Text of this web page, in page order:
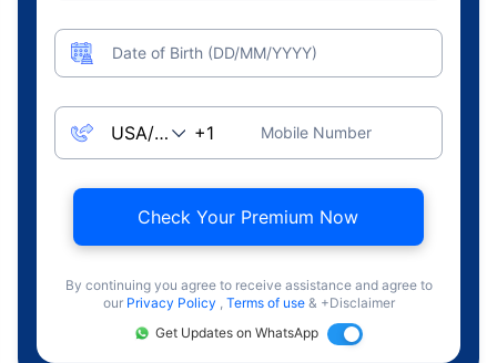
Date of Birth (DD/MM/YYYY)
Mobile Number
Check Your Premium Now
By continuing you agree to receive assistance and agree to
our Privacy Policy , Terms of use & +Disclaimer
Get Updates on WhatsApp